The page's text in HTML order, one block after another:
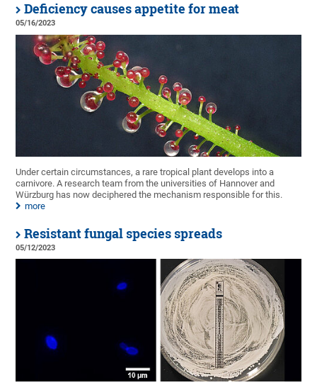
Deficiency causes appetite for meat
05/16/2023
Under certain circumstances, a rare tropical plant develops into a
carnivore. A research team from the universities of Hannover and
Würzburg has now deciphered the mechanism responsible for this.
more
Resistant fungal species spreads
05/12/2023